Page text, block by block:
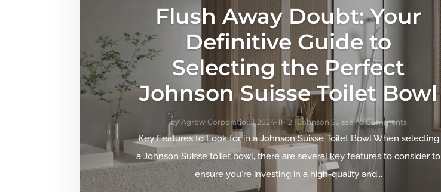
Flush Away Doubt: Your
Definitive Guide to
Selecting the Perfect
Johnson Suisse Toilet Bowl
byAgrow Corporation|2024-11-12| Johnson Suisse| 0 Comments
Key Features to Look for in a Johnson Suisse Toilet Bowl When selecting
a Johnson Suisse toilet bowl, there are several key features to consider to
ensure you're investing in a high-quality and...